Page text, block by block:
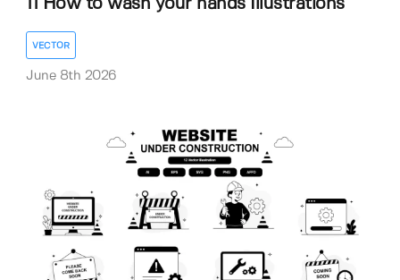
11 How to wash your hands Illustrations
VECTOR
June 8th 2026